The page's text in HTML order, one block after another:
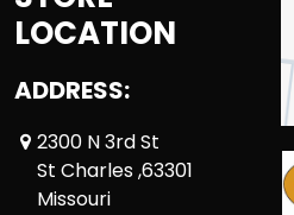
LOCATION
ADDRESS:
2300 N 3rd St
St Charles ,63301
Missouri